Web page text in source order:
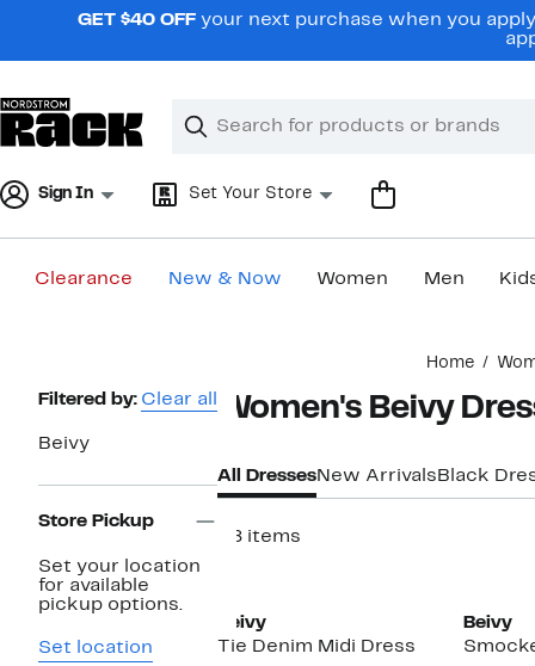
navigationGET $40 OFF your next purchase when you
Search
Clear
Clear
Sign In Set Your Store
Clearance New & Now Women Men
Home
Page
Filtered by: Clear all
Beivy
Store Pickup
Set your location
for available
pickup options.
Set location
Women's Beivy
All DressesNew Arrivals Black
28 items
Beivy
Tie Denim Midi Dress
Beivy